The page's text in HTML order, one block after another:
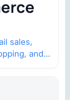
sales,
and